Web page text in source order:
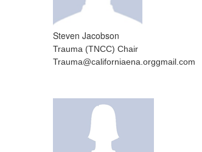
Steven Jacobson
Trauma (TNCC) Chair
Trauma@californiaena.orggmail.com